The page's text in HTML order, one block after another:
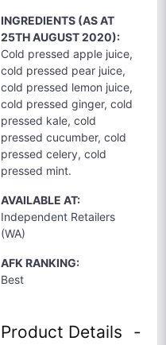
INGREDIENTS (AS AT
25TH AUGUST 2020):
Cold pressed apple juice,
cold pressed pear juice,
cold pressed lemon juice,
cold pressed ginger, cold
pressed kale, cold
pressed cucumber, cold
pressed celery, cold
pressed mint.
AVAILABLE AT:
Independent Retailers
(WA)
AFK RANKING:
Best
Product Details